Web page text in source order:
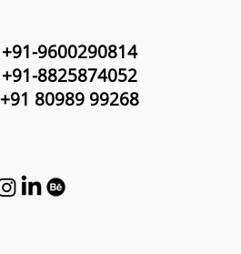
+91-9600290814
+91-8825874052
+91 80989 99268